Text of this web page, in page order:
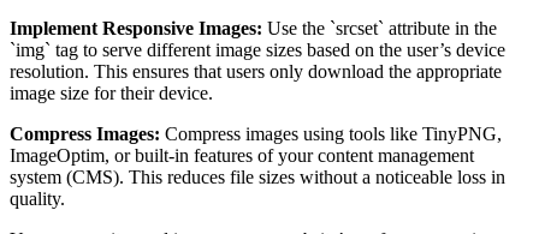
Implement Responsive Images: Use the `srcset` attribute in the
`img` tag to serve different image sizes based on the user’s device
resolution. This ensures that users only download the appropriate
image size for their device.
Compress Images: Compress images using tools like TinyPNG,
ImageOptim, or built-in features of your content management
system (CMS). This reduces file sizes without a noticeable loss in
quality.